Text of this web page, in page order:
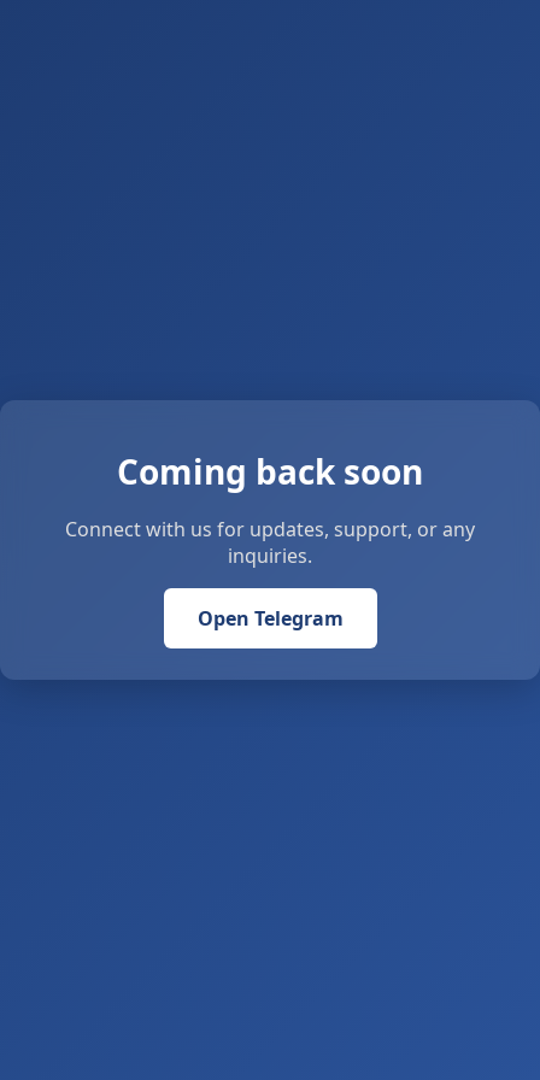
Coming back soon
Connect with us for updates, support, or any
inquiries.
Open Telegram